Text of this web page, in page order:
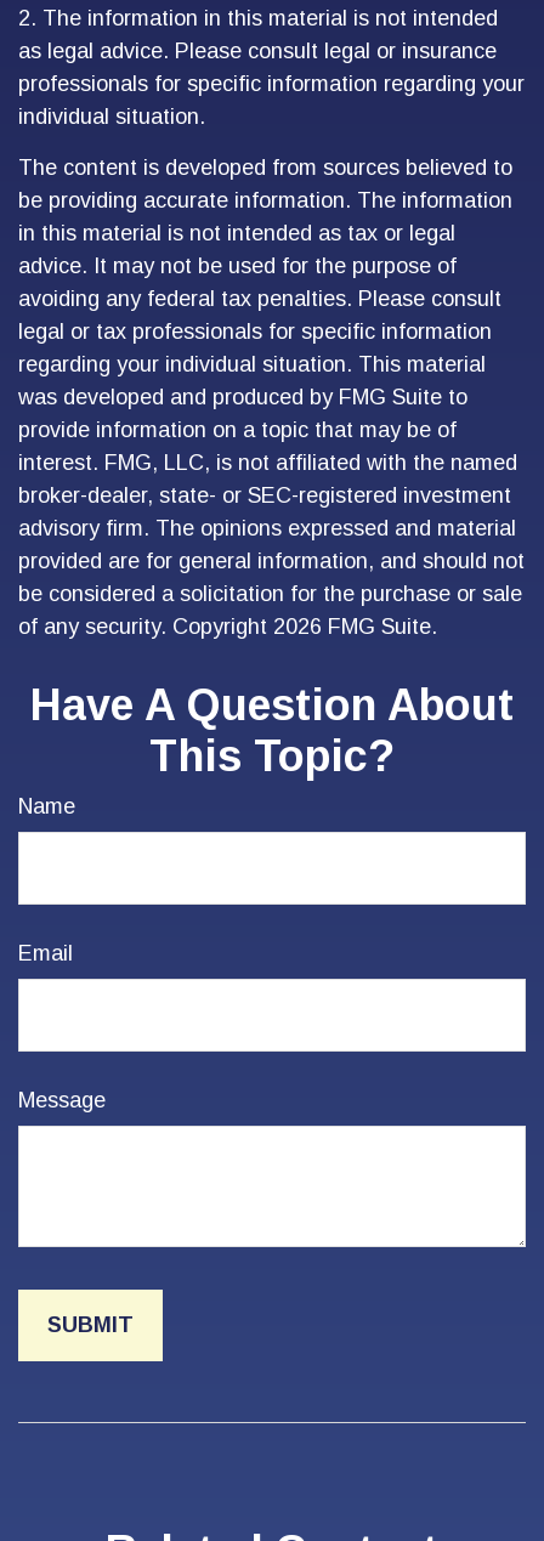
2. The information in this material is not intended
as legal advice. Please consult legal or insurance
professionals for specific information regarding your
individual situation.
The content is developed from sources believed to
be providing accurate information. The information
in this material is not intended as tax or legal
advice. It may not be used for the purpose of
avoiding any federal tax penalties. Please consult
legal or tax professionals for specific information
regarding your individual situation. This material
was developed and produced by FMG Suite to
provide information on a topic that may be of
interest. FMG, LLC, is not affiliated with the named
broker-dealer, state- or SEC-registered investment
advisory firm. The opinions expressed and material
provided are for general information, and should not
be considered a solicitation for the purchase or sale
of any security. Copyright 2026 FMG Suite.
Have A Question About
This Topic?
Name
Email
Message